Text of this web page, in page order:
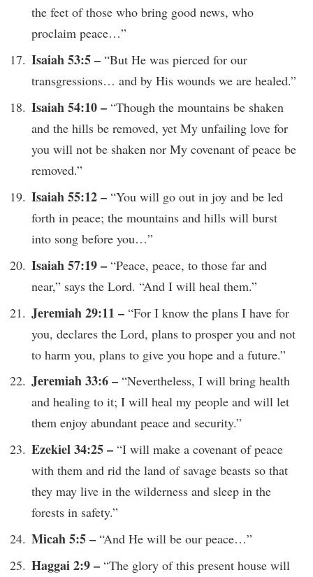
the feet of those who bring good news, who
proclaim peace…”
Isaiah 53:5 – “But He was pierced for our
transgressions… and by His wounds we are healed.”
Isaiah 54:10 – “Though the mountains be shaken
and the hills be removed, yet My unfailing love for
you will not be shaken nor My covenant of peace be
removed.”
Isaiah 55:12 – “You will go out in joy and be led
forth in peace; the mountains and hills will burst
into song before you…”
Isaiah 57:19 – “Peace, peace, to those far and
near,” says the Lord. “And I will heal them.”
Jeremiah 29:11 – “For I know the plans I have for
you, declares the Lord, plans to prosper you and not
to harm you, plans to give you hope and a future.”
Jeremiah 33:6 – “Nevertheless, I will bring health
and healing to it; I will heal my people and will let
them enjoy abundant peace and security.”
Ezekiel 34:25 – “I will make a covenant of peace
with them and rid the land of savage beasts so that
they may live in the wilderness and sleep in the
forests in safety.”
Micah 5:5 – “And He will be our peace…”
Haggai 2:9 – “The glory of this present house will